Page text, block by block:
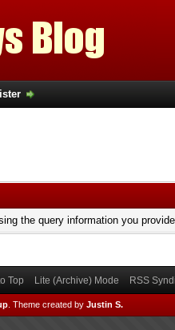
the query information you
Top Lite (Archive) Mode RSS
Theme created by Justin S.